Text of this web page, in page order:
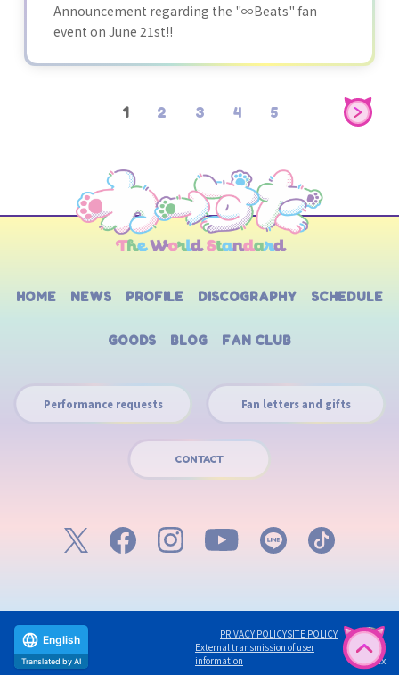
Announcement regarding the "∞Beats" fan
event on June 21st!!
1 2 3 4 5
HOME NEWS PROFILE DISCOGRAPHY SCHEDULE
GOODS BLOG FAN CLUB
Performance requests Fan letters and gifts
CONTACT
PRIVACY POLICYSITE POLICY
External transmission of user
information
©avex
English
Translated by AI